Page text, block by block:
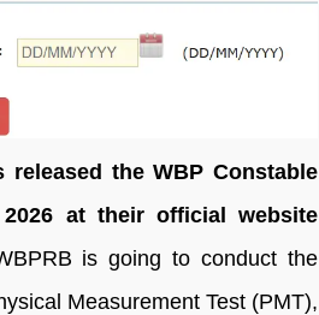
released the WBP Constable
at their official website
is going to conduct the
Measurement Test (PMT),